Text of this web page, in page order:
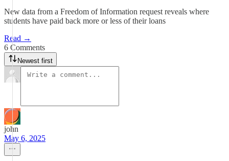
New data from a Freedom of Information request reveals where
students have paid back more or less of their loans
Read →
6 Comments
Newest first
john
May 6, 2025